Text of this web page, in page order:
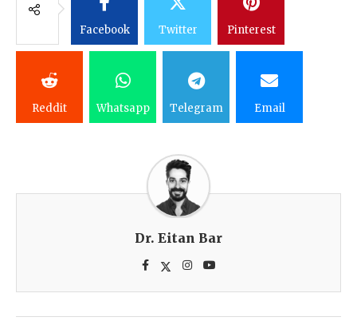
Facebook Twitter Pinterest
Reddit Whatsapp Telegram Email
Dr. Eitan Bar